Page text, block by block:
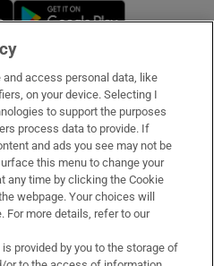
Opens in new window
and access personal data, like
on your device. Selecting I
to support the purposes
process data to provide. If
and ads you see may not be
this menu to change your
any time by clicking the Cookie
webpage. Your choices will
For more details, refer to our
provided by you to the storage of